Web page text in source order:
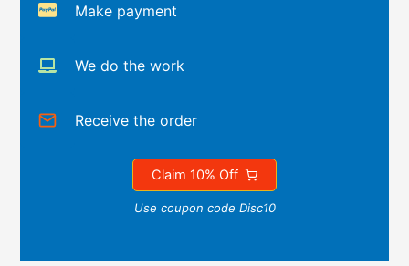
Make payment
We do the work
Receive the order
Claim 10% Off
Use coupon code Disc10